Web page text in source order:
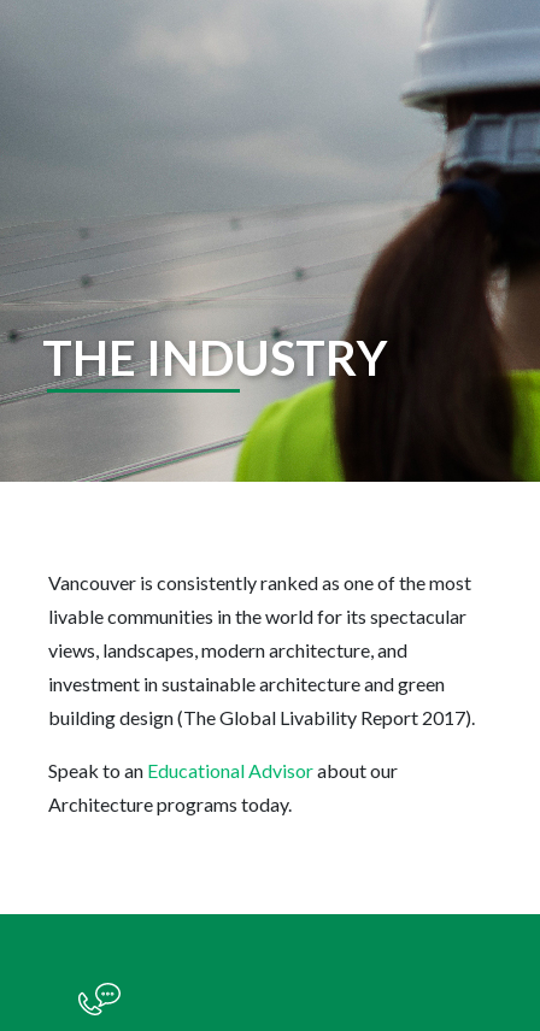
THE INDUSTRY
Vancouver is consistently ranked as one of the most
livable communities in the world for its spectacular
views, landscapes, modern architecture, and
investment in sustainable architecture and green
building design (The Global Livability Report 2017).
Speak to an Educational Advisorabout our
Architecture programs today.